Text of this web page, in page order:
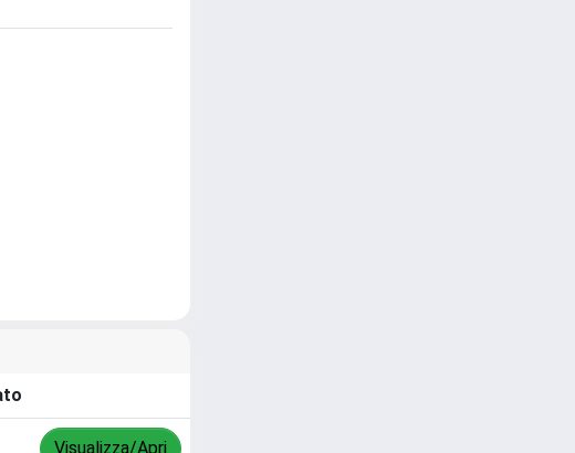
Visualizza/Apri